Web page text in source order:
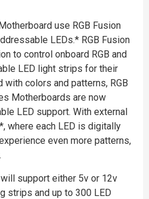
use RGB Fusion
LEDs.* RGB Fusion
to control onboard RGB and
LED light strips for their
with colors and patterns, RGB
Motherboards are now
LED support. With external
where each LED is digitally
even more patterns,
support either 5v or 12v
strips and up to 300 LED